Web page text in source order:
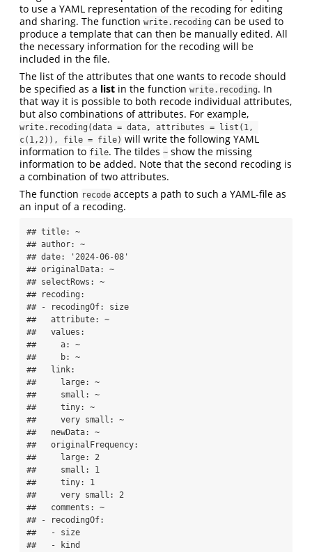
to use a YAML representation of the recoding for editing
and sharing. The function write.recoding can be used to
produce a template that can then be manually edited. All
the necessary information for the recoding will be
included in the file.
The list of the attributes that one wants to recode should
be specified as a list in the function write.recoding. In
that way it is possible to both recode individual attributes,
but also combinations of attributes. For example,
write.recoding(data = data, attributes = list(1,
c(1,2)), file = file) will write the following YAML
information to file. The tildes ~ show the missing
information to be added. Note that the second recoding is
a combination of two attributes.
The function recode accepts a path to such a YAML-file as
an input of a recoding.
## title: ~
## author: ~
## date: '2024-06-08'
## originalData: ~
## selectRows: ~
## recoding:
## - recodingOf: size
##   attribute: ~
##   values:
##     a: ~
##     b: ~
##   link:
##     large: ~
##     small: ~
##     tiny: ~
##     very small: ~
##   newData: ~
##   originalFrequency:
##     large: 2
##     small: 1
##     tiny: 1
##     very small: 2
##   comments: ~
## - recodingOf:
##   - size
##   - kind